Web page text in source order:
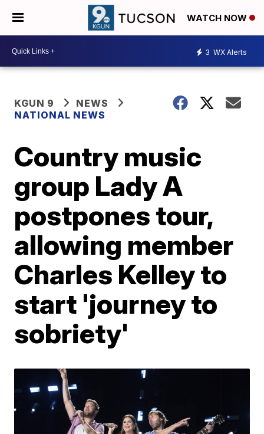
WATCH NOW
3 WX Alerts
KGUN 9
NEWS
NATIONAL NEWS
Country music
group Lady A
postpones tour,
allowing member
Charles Kelley to
start 'journey to
sobriety'